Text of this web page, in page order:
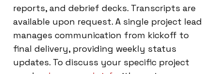
reports, and debrief decks. Transcripts are
available upon request. A single project lead
manages communication from kickoff to
final delivery, providing weekly status
updates. To discuss your specific project